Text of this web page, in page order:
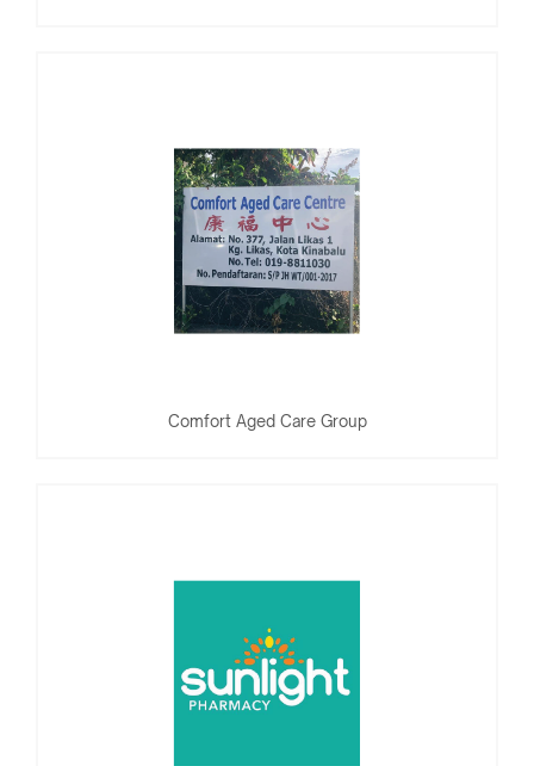
Comfort Aged Care Group